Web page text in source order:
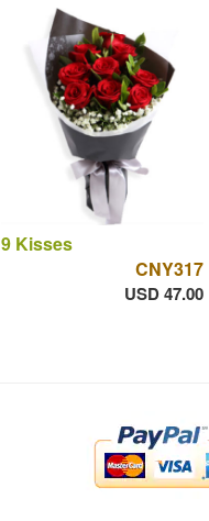
9 Kisses
CNY317
USD 47.00